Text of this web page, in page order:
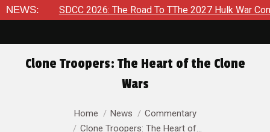
NEWS:SDCC 2026: The Road To TThe 2027 Hulk War
Clone Troopers: The Heart of the Clone
Wars
Home News
Commentary
Clone Troopers: The Heart of…